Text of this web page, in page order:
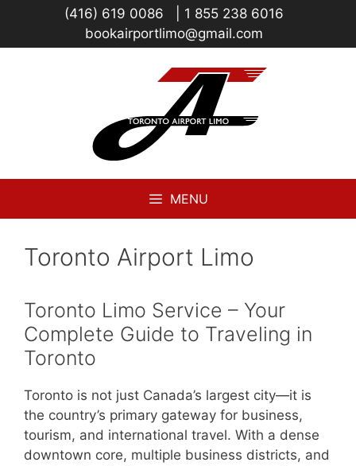
content
(416) 619 0086
1 855 238 6016
bookairportlimo@gmail.com
MENU
Toronto Airport Limo
Toronto Limo Service – Your
Complete Guide to Traveling in
Toronto
Toronto is not just Canada’s largest city—it is
the country’s primary gateway for business,
tourism, and international travel. With a dense
downtown core, multiple business districts, and